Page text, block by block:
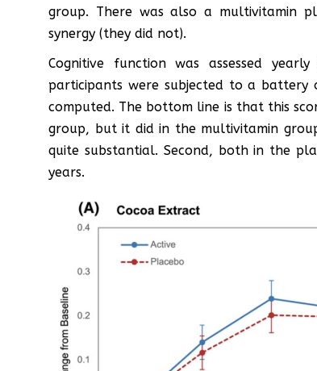
group. There was also a multivitamin
synergy (they did not).
Cognitive function was assessed
participants were subjected to a battery
computed. The bottom line is that this
group, but it did in the multivitamin
quite substantial. Second, both in the
years.